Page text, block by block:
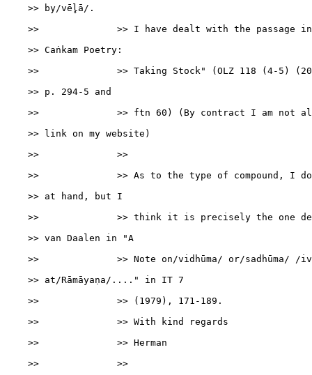
    >> by/vēl̥ā/.
>>              >> I have dealt with the passage
    >> Caṅkam Poetry:
>>              >> Taking Stock" (OLZ 118 (4-5)
    >> p. 294-5 and
>>              >> ftn 60) (By contract I am not
    >> link on my website)
    >>              >>
>>              >> As to the type of compound, I
    >> at hand, but I
>>              >> think it is precisely the one
    >> van Daalen in "A
>>              >> Note on/vidhūma/ or/sadhūma/ /
    >> at/Rāmāyaṇa/...." in IT 7
    >>              >> (1979), 171-189.
    >>              >> With kind regards
    >>              >> Herman
    >>              >>